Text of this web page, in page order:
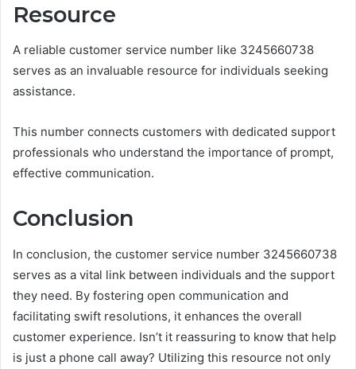
Resource
A reliable customer service number like 3245660738
serves as an invaluable resource for individuals seeking
assistance.
This number connects customers with dedicated support
professionals who understand the importance of prompt,
effective communication.
Conclusion
In conclusion, the customer service number 3245660738
serves as a vital link between individuals and the support
they need. By fostering open communication and
facilitating swift resolutions, it enhances the overall
customer experience. Isn’t it reassuring to know that help
is just a phone call away? Utilizing this resource not only